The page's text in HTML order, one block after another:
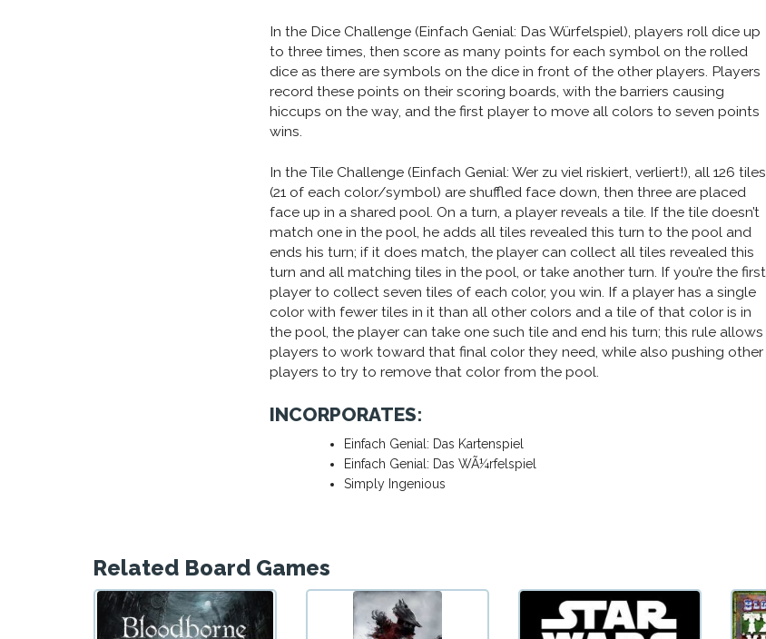
In the Dice Challenge (Einfach Genial: Das Würfelspiel), players roll dice up
to three times, then score as many points for each symbol on the rolled
dice as there are symbols on the dice in front of the other players. Players
record these points on their scoring boards, with the barriers causing
hiccups on the way, and the first player to move all colors to seven points
wins.
In the Tile Challenge (Einfach Genial: Wer zu viel riskiert, verliert!), all 126 tiles
(21 of each color/symbol) are shuffled face down, then three are placed
face up in a shared pool. On a turn, a player reveals a tile. If the tile doesn’t
match one in the pool, he adds all tiles revealed this turn to the pool and
ends his turn; if it does match, the player can collect all tiles revealed this
turn and all matching tiles in the pool, or take another turn. If you’re the first
player to collect seven tiles of each color, you win. If a player has a single
color with fewer tiles in it than all other colors and a tile of that color is in
the pool, the player can take one such tile and end his turn; this rule allows
players to work toward that final color they need, while also pushing other
players to try to remove that color from the pool.
INCORPORATES:
Einfach Genial: Das Kartenspiel
Einfach Genial: Das WÃ¼rfelspiel
Simply Ingenious
Related Board Games